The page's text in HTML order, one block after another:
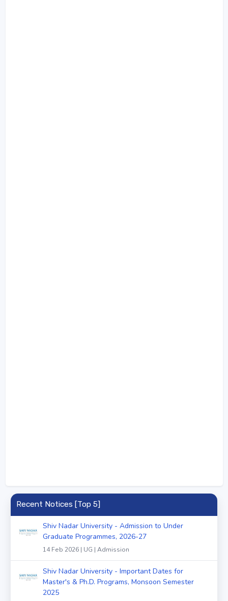
Recent Notices [Top 5]
Shiv Nadar University - Admission to Under
Graduate Programmes, 2026-27
14 Feb 2026 | UG | Admission
Shiv Nadar University - Important Dates for
Master's & Ph.D. Programs, Monsoon Semester
2025